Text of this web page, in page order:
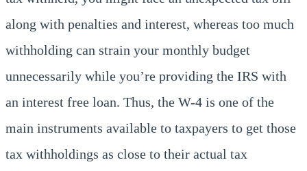
along with penalties and interest, whereas too much
withholding can strain your monthly budget
unnecessarily while you’re providing the IRS with
an interest free loan. Thus, the W-4 is one of the
main instruments available to taxpayers to get those
tax withholdings as close to their actual tax